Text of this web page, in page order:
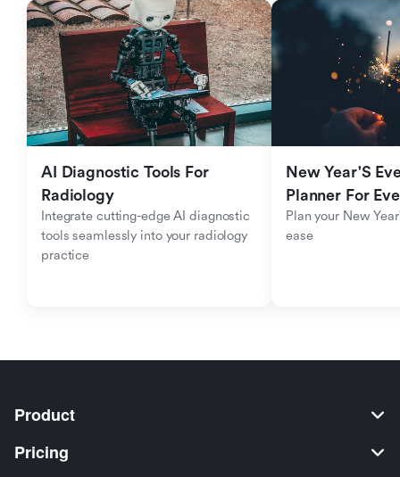
AI Diagnostic Tools For
Radiology
Integrate cutting-edge AI diagnostic
tools seamlessly into your radiology
practice
New Year'S
Planner For
Plan your New
ease
Product
Pricing